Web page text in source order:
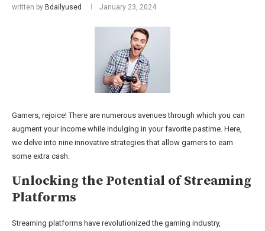
written by Bdailyused January 23, 2024
Gamers, rejoice! There are numerous avenues through which you can
augment your income while indulging in your favorite pastime. Here,
we delve into nine innovative strategies that allow gamers to earn
some extra cash.
Unlocking the Potential of Streaming
Platforms
Streaming platforms have revolutionized the gaming industry,